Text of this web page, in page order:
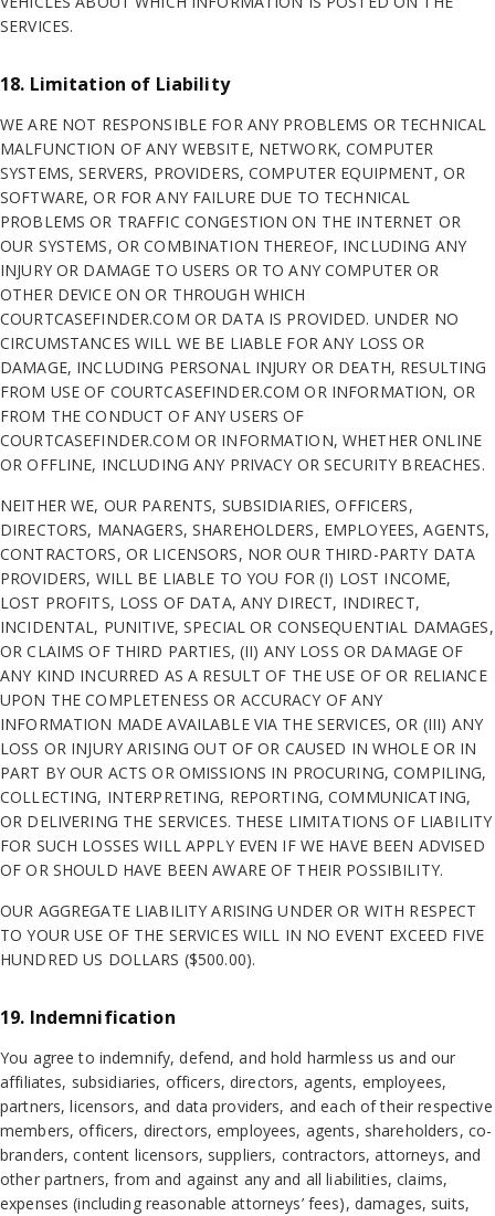
SERVICES.
18. Limitation of Liability
WE ARE NOT RESPONSIBLE FOR ANY PROBLEMS OR TECHNICAL
MALFUNCTION OF ANY WEBSITE, NETWORK, COMPUTER
SYSTEMS, SERVERS, PROVIDERS, COMPUTER EQUIPMENT, OR
SOFTWARE, OR FOR ANY FAILURE DUE TO TECHNICAL
PROBLEMS OR TRAFFIC CONGESTION ON THE INTERNET OR
OUR SYSTEMS, OR COMBINATION THEREOF, INCLUDING ANY
INJURY OR DAMAGE TO USERS OR TO ANY COMPUTER OR
OTHER DEVICE ON OR THROUGH WHICH
COURTCASEFINDER.COM OR DATA IS PROVIDED. UNDER NO
CIRCUMSTANCES WILL WE BE LIABLE FOR ANY LOSS OR
DAMAGE, INCLUDING PERSONAL INJURY OR DEATH, RESULTING
FROM USE OF COURTCASEFINDER.COM OR INFORMATION, OR
FROM THE CONDUCT OF ANY USERS OF
COURTCASEFINDER.COM OR INFORMATION, WHETHER ONLINE
OR OFFLINE, INCLUDING ANY PRIVACY OR SECURITY BREACHES.
NEITHER WE, OUR PARENTS, SUBSIDIARIES, OFFICERS,
DIRECTORS, MANAGERS, SHAREHOLDERS, EMPLOYEES, AGENTS,
CONTRACTORS, OR LICENSORS, NOR OUR THIRD-PARTY DATA
PROVIDERS, WILL BE LIABLE TO YOU FOR (I) LOST INCOME,
LOST PROFITS, LOSS OF DATA, ANY DIRECT, INDIRECT,
INCIDENTAL, PUNITIVE, SPECIAL OR CONSEQUENTIAL DAMAGES,
OR CLAIMS OF THIRD PARTIES, (II) ANY LOSS OR DAMAGE OF
ANY KIND INCURRED AS A RESULT OF THE USE OF OR RELIANCE
UPON THE COMPLETENESS OR ACCURACY OF ANY
INFORMATION MADE AVAILABLE VIA THE SERVICES, OR (III) ANY
LOSS OR INJURY ARISING OUT OF OR CAUSED IN WHOLE OR IN
PART BY OUR ACTS OR OMISSIONS IN PROCURING, COMPILING,
COLLECTING, INTERPRETING, REPORTING, COMMUNICATING,
OR DELIVERING THE SERVICES. THESE LIMITATIONS OF LIABILITY
FOR SUCH LOSSES WILL APPLY EVEN IF WE HAVE BEEN ADVISED
OF OR SHOULD HAVE BEEN AWARE OF THEIR POSSIBILITY.
OUR AGGREGATE LIABILITY ARISING UNDER OR WITH RESPECT
TO YOUR USE OF THE SERVICES WILL IN NO EVENT EXCEED FIVE
HUNDRED US DOLLARS ($500.00).
19. Indemnification
You agree to indemnify, defend, and hold harmless us and our
affiliates, subsidiaries, officers, directors, agents, employees,
partners, licensors, and data providers, and each of their respective
members, officers, directors, employees, agents, shareholders, co-
branders, content licensors, suppliers, contractors, attorneys, and
other partners, from and against any and all liabilities, claims,
expenses (including reasonable attorneys’ fees), damages, suits,